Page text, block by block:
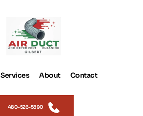
Services About Contact
480-526-5890